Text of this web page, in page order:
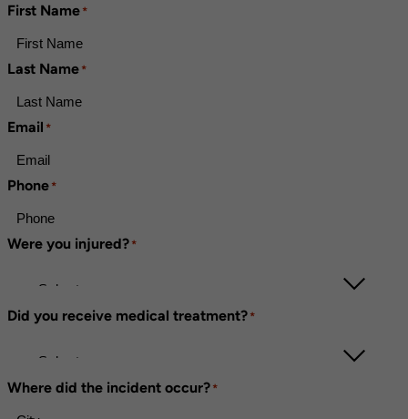
First Name *
Last Name *
Email *
Phone *
Were you injured? *
Did you receive medical treatment? *
Where did the incident occur? *